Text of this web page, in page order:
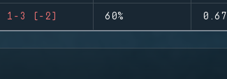
1-3 (-2) 60% 0.67